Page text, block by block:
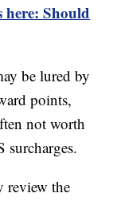
here: Should
be lured by
points,
not worth
surcharges.
review the